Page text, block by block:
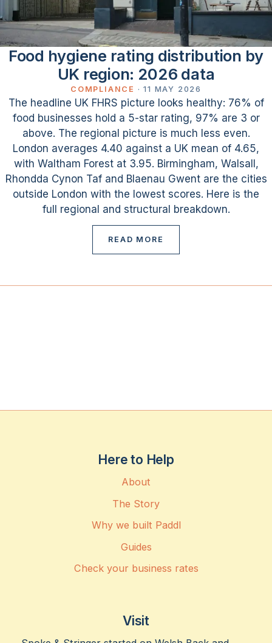
Food hygiene rating distribution by
UK region: 2026 data
COMPLIANCE ·11 MAY 2026
The headline UK FHRS picture looks healthy: 76% of
food businesses hold a 5-star rating, 97% are 3 or
above. The regional picture is much less even.
London averages 4.40 against a UK mean of 4.65,
with Waltham Forest at 3.95. Birmingham, Walsall,
Rhondda Cynon Taf and Blaenau Gwent are the cities
outside London with the lowest scores. Here is the
full regional and structural breakdown.
READ MORE
Here to Help
About
The Story
Why we built Paddl
Guides
Check your business rates
Visit